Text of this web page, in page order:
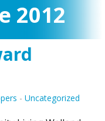
2012
- Uncategorized